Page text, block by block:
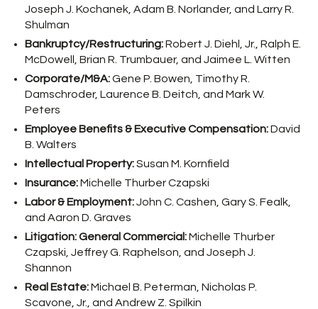
Joseph J. Kochanek, Adam B. Norlander, and Larry R.
Shulman
Bankruptcy/Restructuring:Robert J. Diehl, Jr., Ralph E.
McDowell, Brian R. Trumbauer, and Jaimee L. Witten
Corporate/M&A:Gene P. Bowen, Timothy R.
Damschroder, Laurence B. Deitch, and Mark W.
Peters
Employee Benefits & Executive Compensation:David
B. Walters
Intellectual Property:Susan M. Kornfield
Insurance:Michelle Thurber Czapski
Labor & Employment:John C. Cashen, Gary S. Fealk,
and Aaron D. Graves
Litigation: General Commercial:Michelle Thurber
Czapski, Jeffrey G. Raphelson, and Joseph J.
Shannon
Real Estate:Michael B. Peterman, Nicholas P.
Scavone, Jr., and Andrew Z. Spilkin